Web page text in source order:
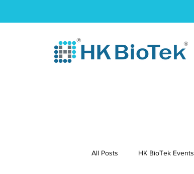
All Posts HK BioTek Events